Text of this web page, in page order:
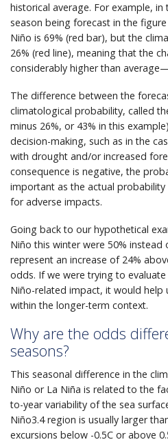
historical average. For example,
season being forecast in the figure
Niño is 69% (red bar), but the
26% (red line), meaning that the
considerably higher than
The difference between the
climatological probability, called
minus 26%, or 43% in this
decision-making, such as in the
with drought and/or increased
consequence is negative, the
important as the actual
for adverse impacts.
Going back to our hypothetical
Niño this winter were 50% instead
represent an increase of 24%
odds. If we were trying to evaluate
Niño-related impact, it would help
within the longer-term context.
Why are the odds
seasons?
This seasonal difference in the
Niño or La Niña is related to the
to-year variability of the sea
Niño3.4 region is usually larger
excursions below -0.5C or above